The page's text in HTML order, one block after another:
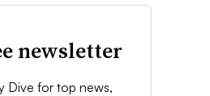
newsletter
Dive for top news,